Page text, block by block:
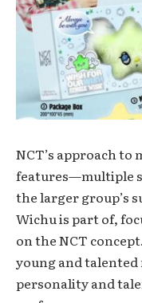
NCT’s approach to
features—multiple
the larger group’s
Wichu is part of,
on the NCT
young and talented
personality and